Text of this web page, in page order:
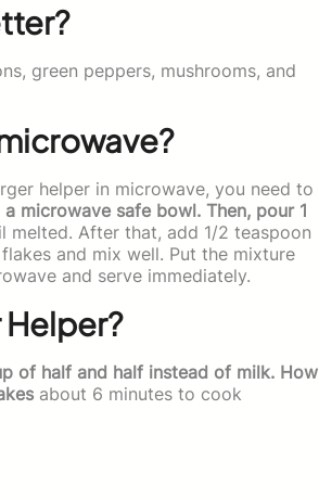
green peppers, mushrooms, and
helper in microwave, you need to
microwave safe bowl. Then, pour 1
After that, add 1/2 teaspoon
and mix well. Put the mixture
and serve immediately.
of half and half instead of milk. How
about 6 minutes to cook